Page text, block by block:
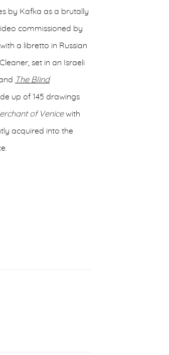
by Kafka as a brutally
commissioned by
a libretto in Russian
set in an Israeli
The Blind
up of 145 drawings
of Venicewith
acquired into the